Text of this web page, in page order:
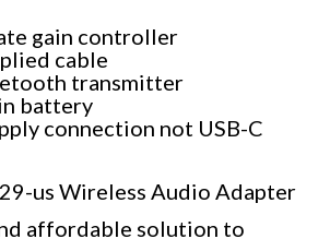
gain controller
cable
transmitter
battery
connection not USB-C
us Wireless Audio Adapter
affordable solution to